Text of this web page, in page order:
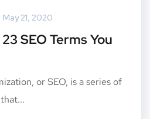
May 21, 2020
SEO Terms You
or SEO, is a series of